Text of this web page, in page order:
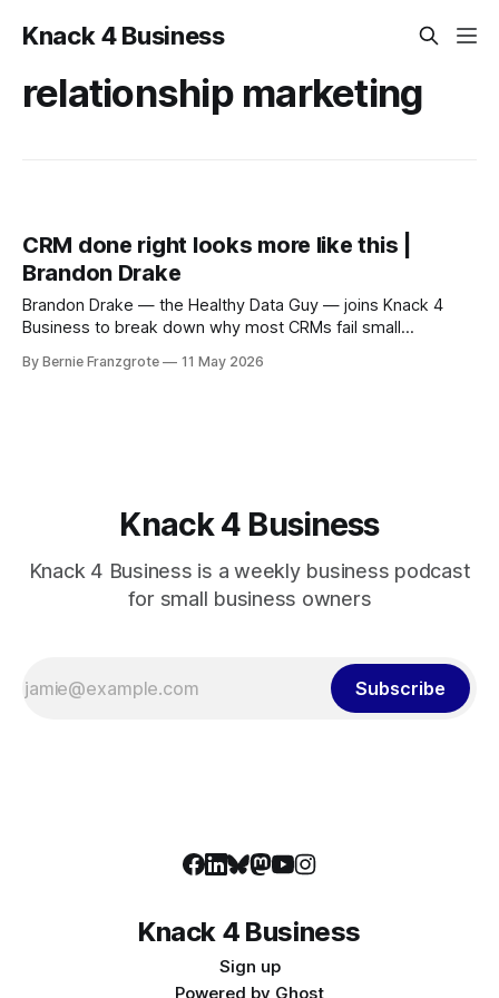
Knack 4 Business
relationship marketing
CRM done right looks more like this |
Brandon Drake
Brandon Drake — the Healthy Data Guy — joins Knack 4
Business to break down why most CRMs fail small
automation, and a relationship-first strategy.
By Bernie Franzgrote 11 May 2026
Knack 4 Business
Knack 4 Business is a weekly business podcast
for small business owners
Subscribe
Knack 4 Business
Sign up
Powered by Ghost